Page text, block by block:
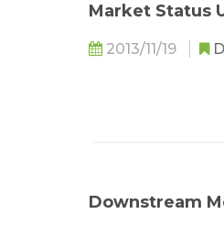
Market Status
2013/11/19
Downstream